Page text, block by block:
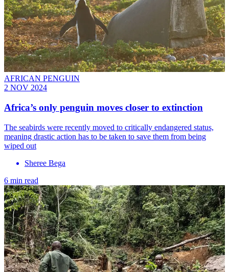
AFRICAN PENGUIN
2 NOV 2024
Africa’s only penguin moves closer to extinction
The seabirds were recently moved to critically endangered status,
meaning drastic action has to be taken to save them from being
wiped out
Sheree Bega
6 min read